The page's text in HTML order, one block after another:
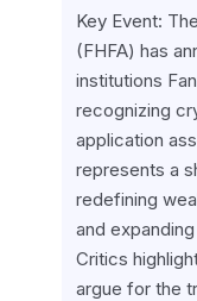
Key Event:
(FHFA) has
institutions
recognizing
application
represents a
redefining
and
Critics
argue for the